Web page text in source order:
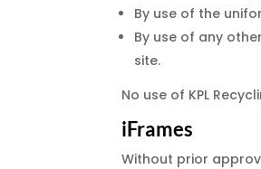
By use of the
By use of any
site.
No use of KPL
iFrames
Without prior